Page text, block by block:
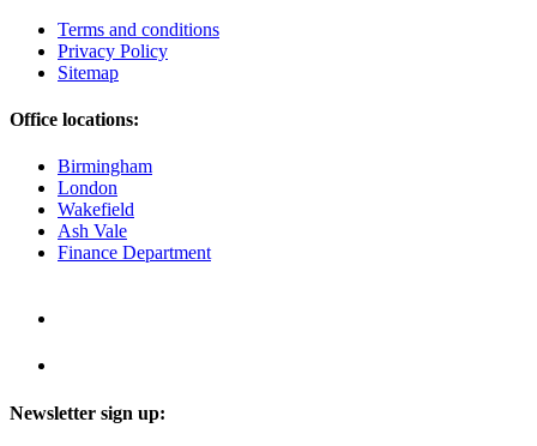
Terms and conditions
Privacy Policy
Sitemap
Office locations:
Birmingham
London
Wakefield
Ash Vale
Finance Department
Newsletter sign up: